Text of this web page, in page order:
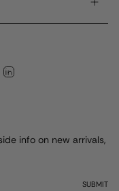
info on new arrivals,
SUBMIT